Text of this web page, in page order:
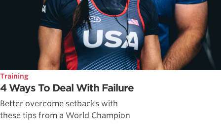
Training
4 Ways To Deal With Failure
Better overcome setbacks with
these tips from a World Champion